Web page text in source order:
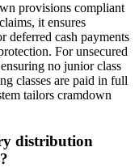
provisions compliant
it ensures
deferred cash payments
For unsecured
no junior class
classes are paid in full
tailors cramdown
distribution